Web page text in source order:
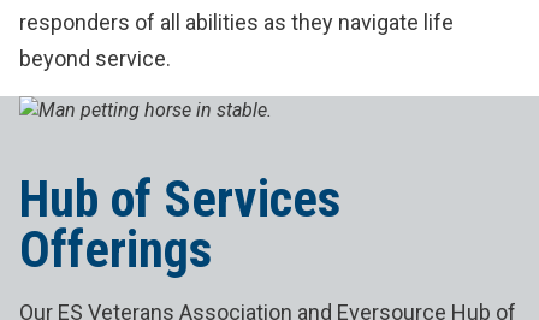
responders of all abilities as they navigate life
beyond service.
Hub of Services
Offerings
Our ES Veterans Association and Eversource Hub of